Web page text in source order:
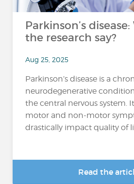
Parkinson’s
the research say?
Aug 25, 2025
Parkinson’s disease is a
neurodegenerative
the central nervous system.
motor and non-motor
drastically impact quality of
Read the